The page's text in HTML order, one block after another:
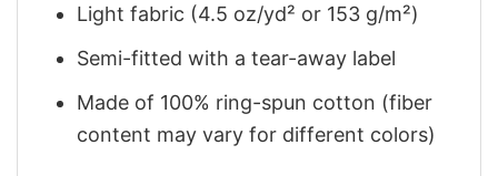
Light fabric (4.5 oz/yd² or 153 g/m²)
Semi-fitted with a tear-away label
Made of 100% ring-spun cotton (fiber
content may vary for different colors)